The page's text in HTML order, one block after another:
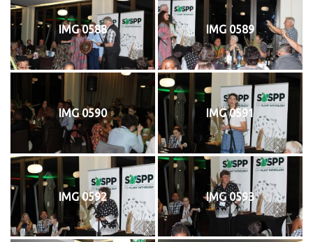
IMG 0588 IMG 0589
IMG 0590 IMG 0591
IMG 0592 IMG 0593